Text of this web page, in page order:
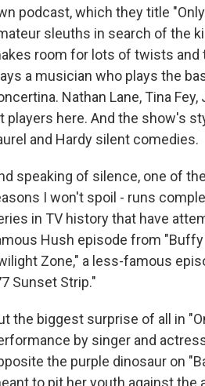
podcast, which they title
sleuths in search of the
room for lots of twists and
a musician who plays the
Nathan Lane, Tina
players here. And the show's
and Hardy silent comedies.
speaking of silence, one of
I won't spoil - runs
in TV history that have
Hush episode from "Buffy
Zone," a less-famous
Sunset Strip."
the biggest surprise of all in
by singer and
the purple dinosaur on
to pit her youth against